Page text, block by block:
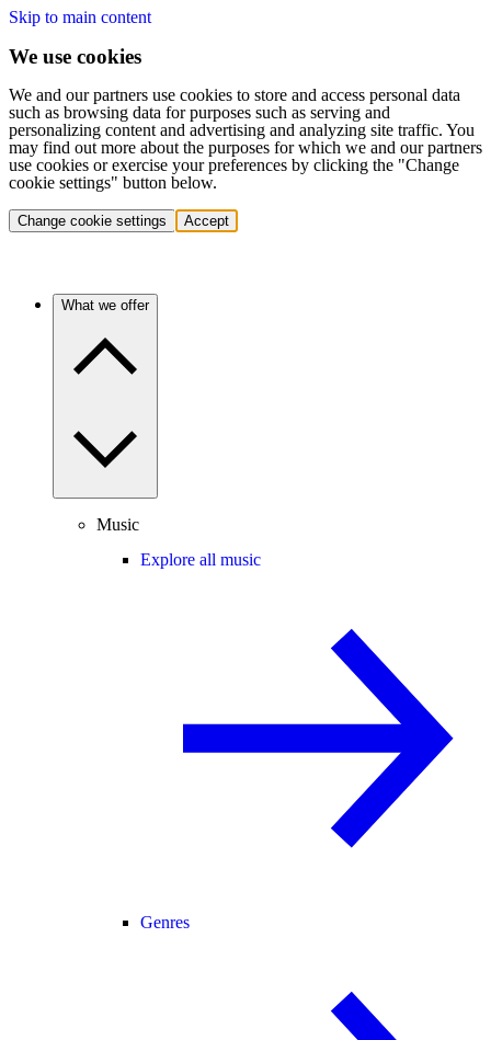
Skip to main content
We use cookies
We and our partners use cookies to store and access personal data
such as browsing data for purposes such as serving and
personalizing content and advertising and analyzing site traffic. You
may find out more about the purposes for which we and our partners
use cookies or exercise your preferences by clicking the "Change
cookie settings" button below.
Change cookie settings Accept
What we offer
Music
Explore all music
Genres